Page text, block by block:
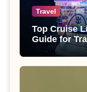
Travel
Top Cruise
Guide for